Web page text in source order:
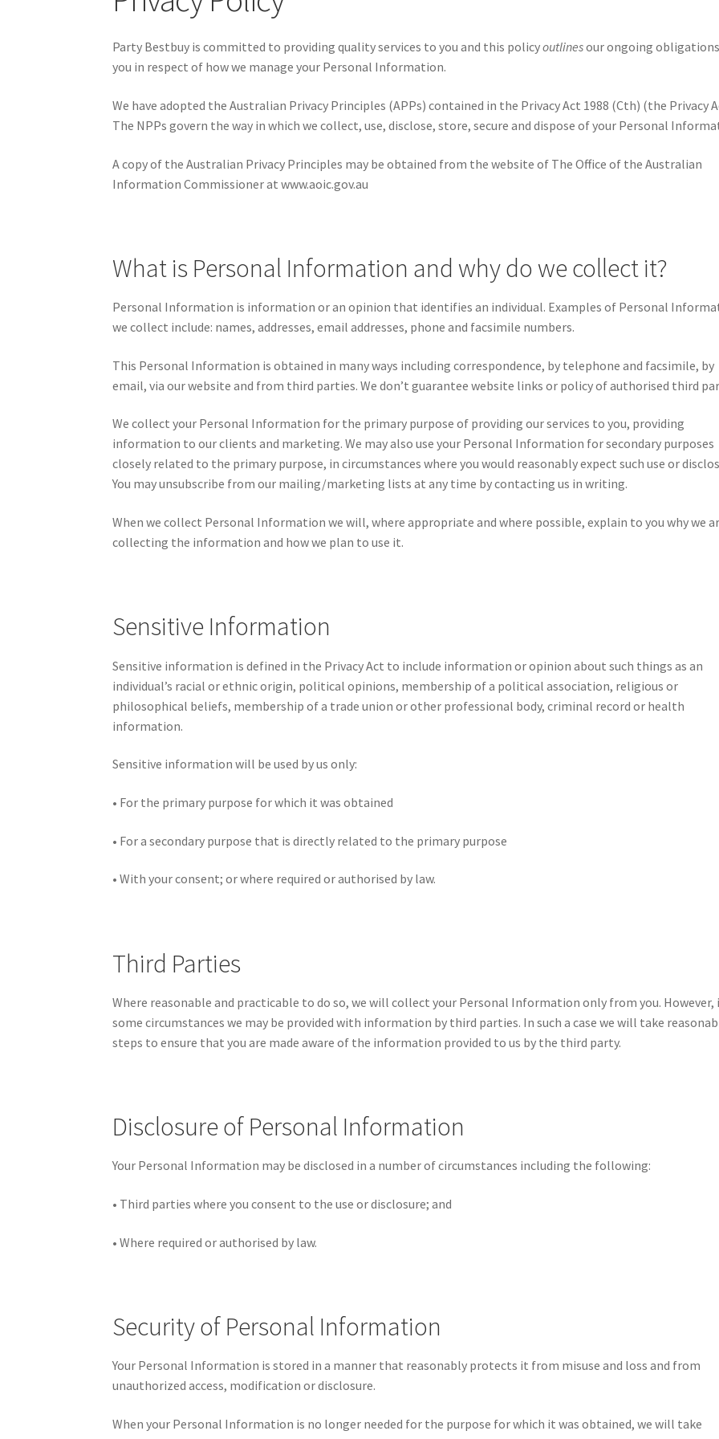
Party Bestbuy is committed to providing quality services to you and this policyoutlinesour ongoing
you in respect of how we manage your Personal Information.
We have adopted the Australian Privacy Principles (APPs) contained in the Privacy Act 1988 (Cth) (the Privacy
The NPPs govern the way in which we collect, use, disclose, store, secure and dispose of your Personal
A copy of the Australian Privacy Principles may be obtained from the website of The Office of the Australian
Information Commissioner at www.aoic.gov.au
What is Personal Information and why do we collect it?
Personal Information is information or an opinion that identifies an individual. Examples of Personal
we collect include: names, addresses, email addresses, phone and facsimile numbers.
This Personal Information is obtained in many ways including correspondence, by telephone and facsimile, by
email, via our website and from third parties. We don’t guarantee website links or policy of authorised third
We collect your Personal Information for the primary purpose of providing our services to you, providing
information to our clients and marketing. We may also use your Personal Information for secondary purposes
closely related to the primary purpose, in circumstances where you would reasonably expect such use or
You may unsubscribe from our mailing/marketing lists at any time by contacting us in writing.
When we collect Personal Information we will, where appropriate and where possible, explain to you why we
collecting the information and how we plan to use it.
Sensitive Information
Sensitive information is defined in the Privacy Act to include information or opinion about such things as an
individual’s racial or ethnic origin, political opinions, membership of a political association, religious or
philosophical beliefs, membership of a trade union or other professional body, criminal record or health
information.
Sensitive information will be used by us only:
• For the primary purpose for which it was obtained
• For a secondary purpose that is directly related to the primary purpose
• With your consent; or where required or authorised by law.
Third Parties
Where reasonable and practicable to do so, we will collect your Personal Information only from you. However,
some circumstances we may be provided with information by third parties. In such a case we will take
steps to ensure that you are made aware of the information provided to us by the third party.
Disclosure of Personal Information
Your Personal Information may be disclosed in a number of circumstances including the following:
• Third parties where you consent to the use or disclosure; and
• Where required or authorised by law.
Security of Personal Information
Your Personal Information is stored in a manner that reasonably protects it from misuse and loss and from
unauthorized access, modification or disclosure.
When your Personal Information is no longer needed for the purpose for which it was obtained, we will take